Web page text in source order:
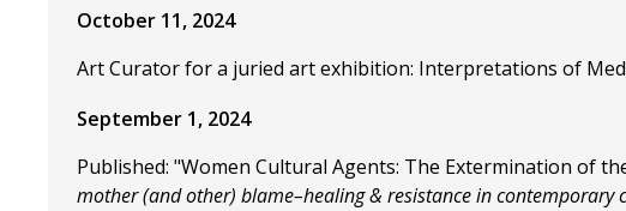
October 11, 2024
Art Curator for a juried art exhibition: Interpretations of
September 1, 2024
Published: "Women Cultural Agents: The Extermination of
mother (and other) blame–healing & resistance in contemporary